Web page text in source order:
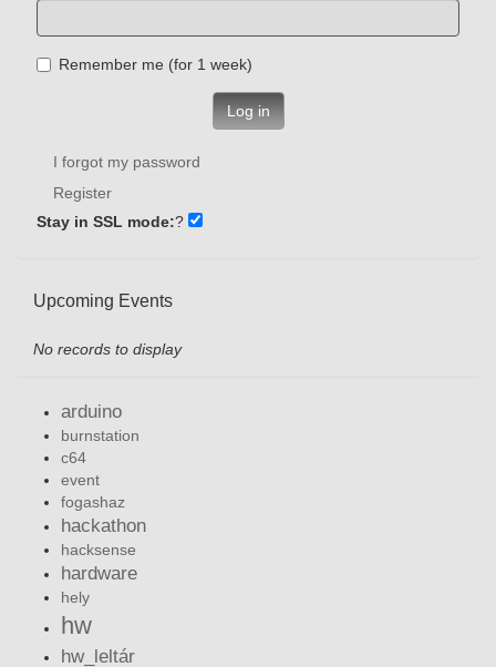
Remember me (for 1 week)
Log in
I forgot my password
Register
Stay in SSL mode:?
Upcoming Events
No records to display
arduino
burnstation
c64
event
fogashaz
hackathon
hacksense
hardware
hely
hw
hw_leltár